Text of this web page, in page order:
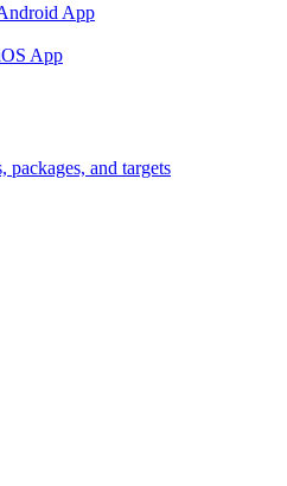
App
App
packages, and targets